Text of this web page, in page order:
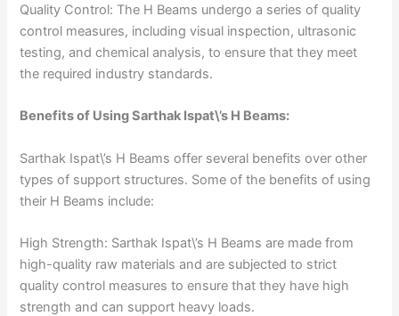
Quality Control: The H Beams undergo a series of quality
control measures, including visual inspection, ultrasonic
testing, and chemical analysis, to ensure that they meet
the required industry standards.
Benefits of Using Sarthak Ispat\’s H Beams:
Sarthak Ispat\’s H Beams offer several benefits over other
types of support structures. Some of the benefits of using
their H Beams include:
High Strength: Sarthak Ispat\’s H Beams are made from
high-quality raw materials and are subjected to strict
quality control measures to ensure that they have high
strength and can support heavy loads.